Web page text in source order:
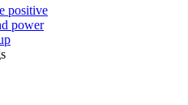
positive
power